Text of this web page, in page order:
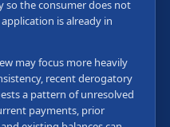
so the consumer does not
is already in
may focus more heavily
recent derogatory
a pattern of unresolved
payments, prior